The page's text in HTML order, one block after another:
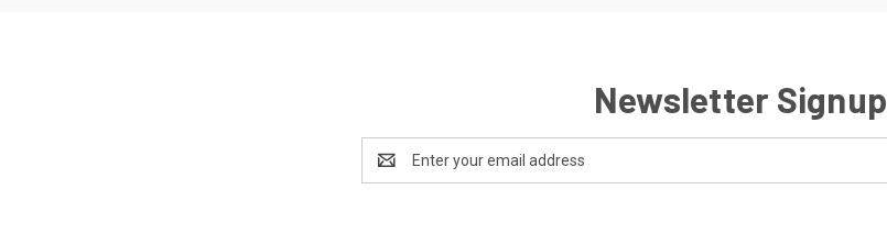
Newsletter Signup
Address